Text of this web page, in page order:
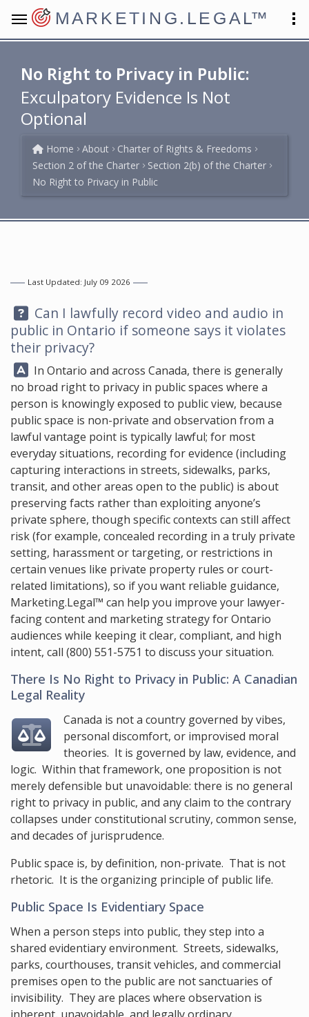
MARKETING.LEGAL™
No Right to Privacy in Public:
Exculpatory Evidence Is Not
Optional
Home About
Charter of Rights & Freedoms
Section 2 of the Charter
Section 2(b) of the Charter
No Right to Privacy in Public
Last Updated: July 09 2026
Question:
Can I lawfully record video and audio in
public in Ontario if someone says it violates
their privacy?
Answer:
In Ontario and across Canada, there is generally
no broad right to privacy in public spaces where a
person is knowingly exposed to public view, because
public space is non-private and observation from a
lawful vantage point is typically lawful; for most
everyday situations, recording for evidence (including
capturing interactions in streets, sidewalks, parks,
transit, and other areas open to the public) is about
preserving facts rather than exploiting anyone’s
private sphere, though specific contexts can still affect
risk (for example, concealed recording in a truly private
setting, harassment or targeting, or restrictions in
certain venues like private property rules or court-
related limitations), so if you want reliable guidance,
Marketing.Legal™ can help you improve your lawyer-
facing content and marketing strategy for Ontario
audiences while keeping it clear, compliant, and high
intent, call (800) 551-5751 to discuss your situation.
There Is No Right to Privacy in Public: A Canadian
Legal Reality
Canada is not a country governed by vibes,
personal discomfort, or improvised moral
theories. It is governed by law, evidence, and
logic. Within that framework, one proposition is not
merely defensible but unavoidable: there is no general
right to privacy in public, and any claim to the contrary
collapses under constitutional scrutiny, common sense,
and decades of jurisprudence.
Public space is, by definition, non-private. That is not
rhetoric. It is the organizing principle of public life.
Public Space Is Evidentiary Space
When a person steps into public, they step into a
shared evidentiary environment. Streets, sidewalks,
parks, courthouses, transit vehicles, and commercial
premises open to the public are not sanctuaries of
invisibility. They are places where observation is